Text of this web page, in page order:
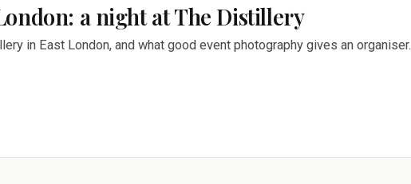
a night at The Distillery
in East London, and what good event photography gives an organiser.